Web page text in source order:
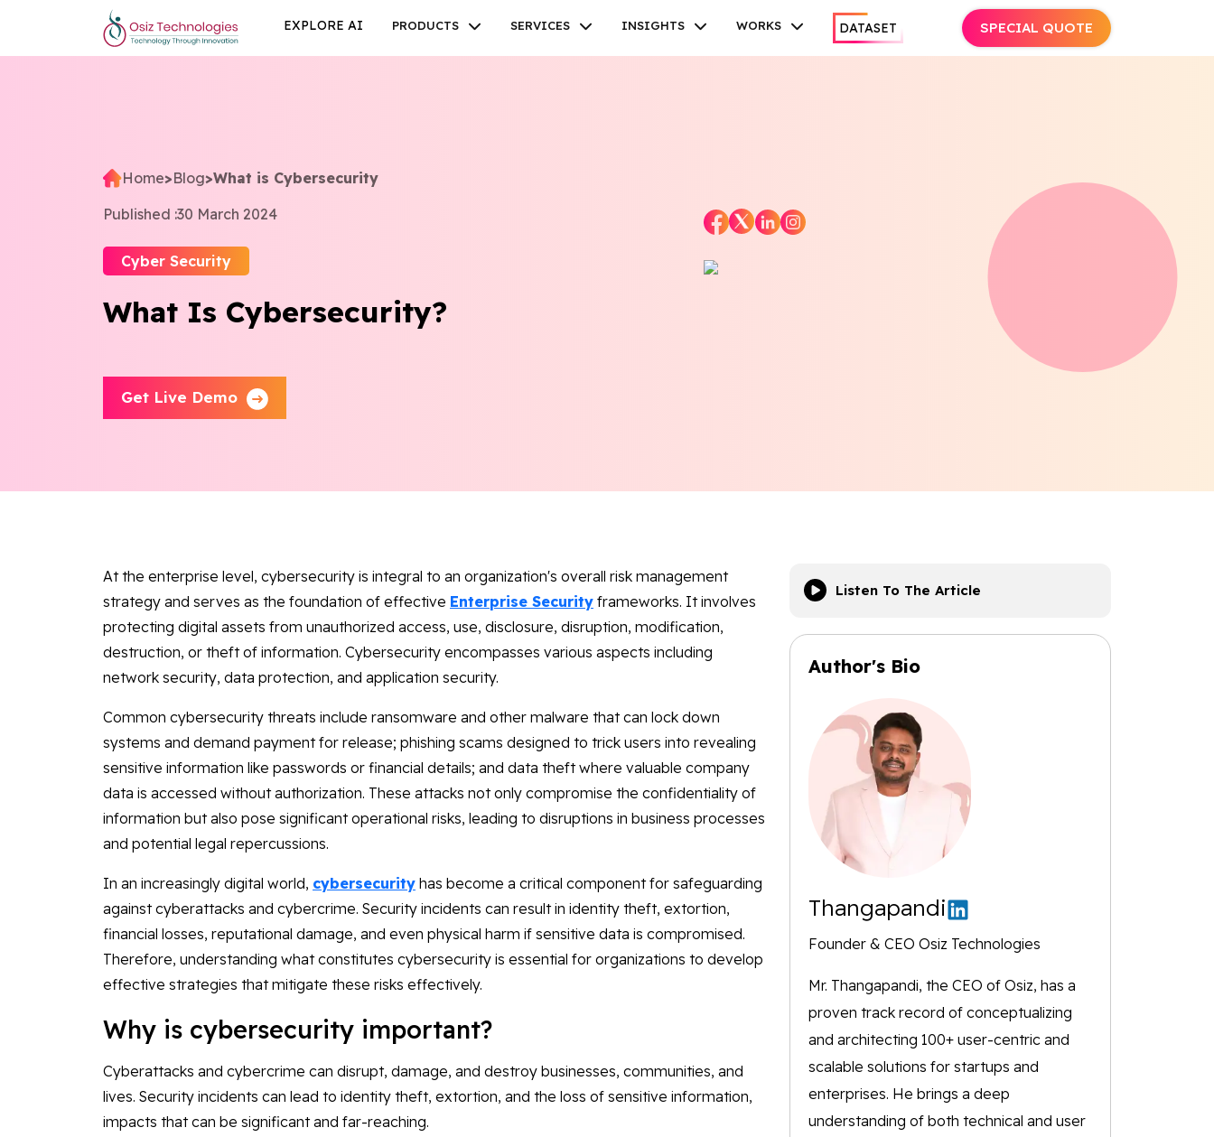
Home>Blog>What is Cybersecurity
Published :30 March 2024
Cyber Security
What Is Cybersecurity?
Get Live Demo
At the enterprise level, cybersecurity is integral to an organization's overall risk management
strategy and serves as the foundation of effective Enterprise Security frameworks. It involves
protecting digital assets from unauthorized access, use, disclosure, disruption, modification,
destruction, or theft of information. Cybersecurity encompasses various aspects including
network security, data protection, and application security.
Common cybersecurity threats include ransomware and other malware that can lock down
systems and demand payment for release; phishing scams designed to trick users into revealing
sensitive information like passwords or financial details; and data theft where valuable company
data is accessed without authorization. These attacks not only compromise the confidentiality of
information but also pose significant operational risks, leading to disruptions in business processes
and potential legal repercussions.
In an increasingly digital world, cybersecurity has become a critical component for safeguarding
against cyberattacks and cybercrime. Security incidents can result in identity theft, extortion,
financial losses, reputational damage, and even physical harm if sensitive data is compromised.
Therefore, understanding what constitutes cybersecurity is essential for organizations to develop
effective strategies that mitigate these risks effectively.
Why is cybersecurity important?
Cyberattacks and cybercrime can disrupt, damage, and destroy businesses, communities, and
lives. Security incidents can lead to identity theft, extortion, and the loss of sensitive information,
impacts that can be significant and far-reaching.
Listen To The Article
Author's Bio
Thangapandi
Founder & CEO Osiz Technologies
Mr. Thangapandi, the CEO of Osiz, has a
proven track record of conceptualizing
and architecting 100+ user-centric and
scalable solutions for startups and
enterprises. He brings a deep
understanding of both technical and user
EXPLORE AI PRODUCTS SERVICES INSIGHTS WORKS DATASET SPECIAL QUOTE